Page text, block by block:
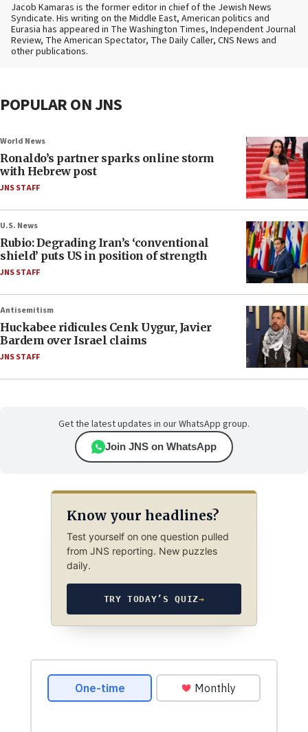
Jacob Kamaras is the former editor in chief of the Jewish News
Syndicate. His writing on the Middle East, American politics and
Eurasia has appeared in The Washington Times, Independent Journal
Review, The American Spectator, The Daily Caller, CNS News and
other publications.
POPULAR ON JNS
World News
Ronaldo’s partner sparks online storm
with Hebrew post
JNS STAFF
U.S. News
Rubio: Degrading Iran’s ‘conventional
shield’ puts US in position of strength
JNS STAFF
Antisemitism
Huckabee ridicules Cenk Uygur, Javier
Bardem over Israel claims
JNS STAFF
Get the latest updates in our WhatsApp group.
Join JNS on WhatsApp
Know your headlines?
Test yourself on one question pulled
from JNS reporting. New puzzles
daily.
TRY TODAY’S QUIZ→